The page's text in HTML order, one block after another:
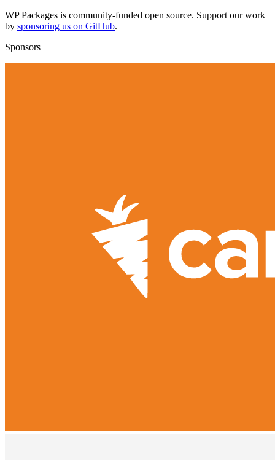
WP Packages is community-funded open source. Support our work
by sponsoring us on GitHub.
Sponsors